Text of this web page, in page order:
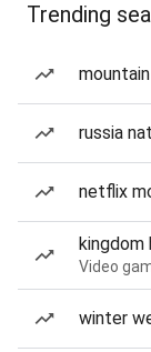
Trending
russia
netflix
kingdom
Video
winter